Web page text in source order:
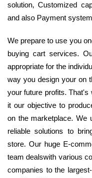
solution, Customized
and also Payment
We prepare to use you
buying cart services.
appropriate for the
way you design your on
your future profits.
it our objective to
on the marketplace. We
reliable solutions to
store. Our huge E-
team dealswith various
companies to the